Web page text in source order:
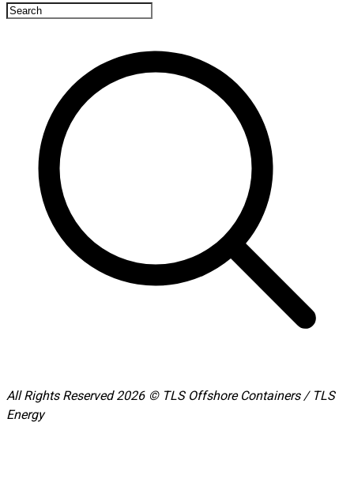
All Rights Reserved 2026 © TLS Offshore Containers / TLS
Energy